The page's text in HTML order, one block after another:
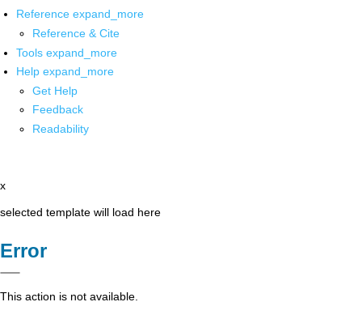
Reference expand_more
Reference & Cite
Tools expand_more
Help expand_more
Get Help
Feedback
Readability
x
selected template will load here
Error
This action is not available.